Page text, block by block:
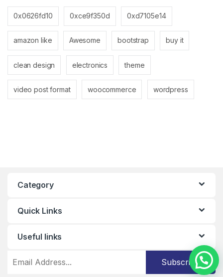
0x0626fd10 0xce9f350d 0xd7105e14
amazon like Awesome bootstrap buy it
clean design electronics theme
video post format woocommerce wordpress
Category
Quick Links
Useful links
Subscribe